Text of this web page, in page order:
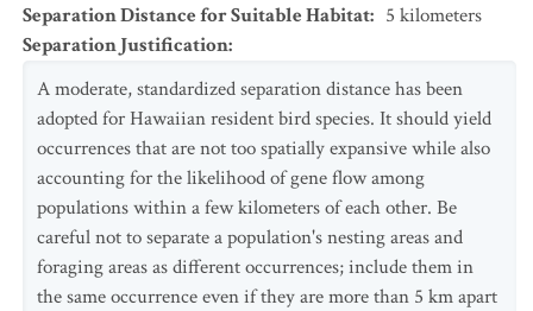
Separation Distance for Suitable Habitat: 5 kilometers
Separation Justification:
A moderate, standardized separation distance has been
adopted for Hawaiian resident bird species. It should yield
occurrences that are not too spatially expansive while also
accounting for the likelihood of gene flow among
populations within a few kilometers of each other. Be
careful not to separate a population's nesting areas and
foraging areas as different occurrences; include them in
the same occurrence even if they are more than 5 km apart